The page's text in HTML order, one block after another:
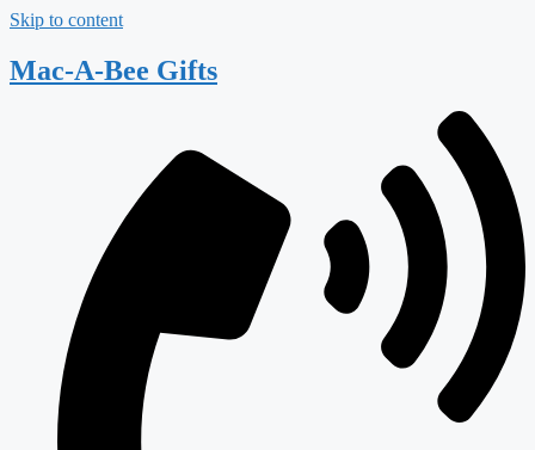
Skip to content
Mac-A-Bee Gifts